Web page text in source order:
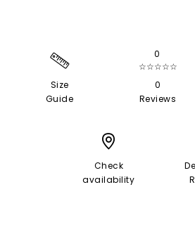
Size
Guide
0
☆☆☆☆☆
0
Reviews
Check
availability